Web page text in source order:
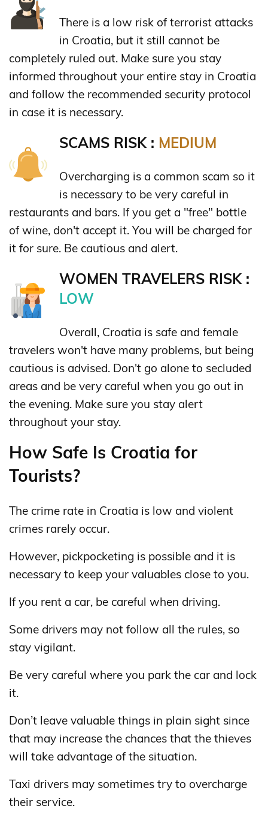
There is a low risk of terrorist attacks
in Croatia, but it still cannot be
completely ruled out. Make sure you stay
informed throughout your entire stay in Croatia
and follow the recommended security protocol
in case it is necessary.
SCAMS RISK : MEDIUM
Overcharging is a common scam so it
is necessary to be very careful in
restaurants and bars. If you get a "free" bottle
of wine, don't accept it. You will be charged for
it for sure. Be cautious and alert.
WOMEN TRAVELERS RISK :
LOW
Overall, Croatia is safe and female
travelers won't have many problems, but being
cautious is advised. Don't go alone to secluded
areas and be very careful when you go out in
the evening. Make sure you stay alert
throughout your stay.
How Safe Is Croatia for
Tourists?
The crime rate in Croatia is low and violent
crimes rarely occur.
However, pickpocketing is possible and it is
necessary to keep your valuables close to you.
If you rent a car, be careful when driving.
Some drivers may not follow all the rules, so
stay vigilant.
Be very careful where you park the car and lock
it.
Don’t leave valuable things in plain sight since
that may increase the chances that the thieves
will take advantage of the situation.
Taxi drivers may sometimes try to overcharge
their service.